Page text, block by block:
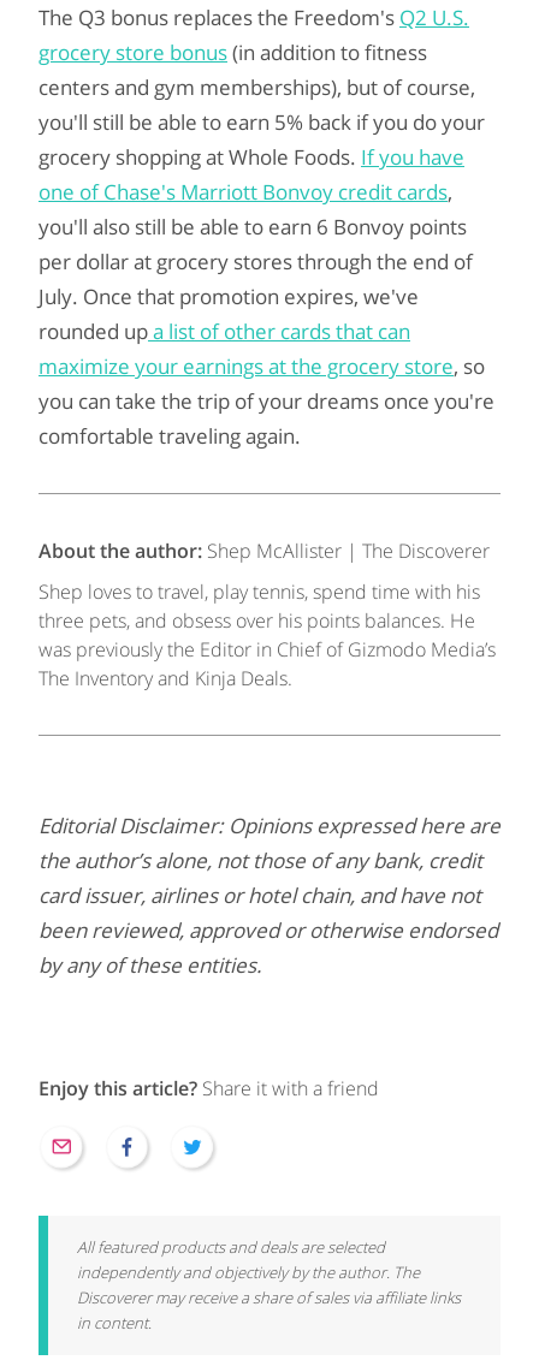
The Q3 bonus replaces the Freedom's Q2 U.S.
grocery store bonus(in addition to fitness
centers and gym memberships), but of course,
you'll still be able to earn 5% back if you do your
grocery shopping at Whole Foods. If you have
one of Chase's Marriott Bonvoy credit cards,
you'll also still be able to earn 6 Bonvoy points
per dollar at grocery stores through the end of
July. Once that promotion expires, we've
rounded upa list of other cards that can
maximize your earnings at the grocery store, so
you can take the trip of your dreams once you're
comfortable traveling again.
About the author: Shep McAllister | The Discoverer
Shep loves to travel, play tennis, spend time with his
three pets, and obsess over his points balances. He
was previously the Editor in Chief of Gizmodo Media’s
The Inventory and Kinja Deals.
Editorial Disclaimer: Opinions expressed here are
the author’s alone, not those of any bank, credit
card issuer, airlines or hotel chain, and have not
been reviewed, approved or otherwise endorsed
by any of these entities.
Enjoy this article? Share it with a friend
All featured products and deals are selected
independently and objectively by the author. The
Discoverer may receive a share of sales via affiliate links
in content.